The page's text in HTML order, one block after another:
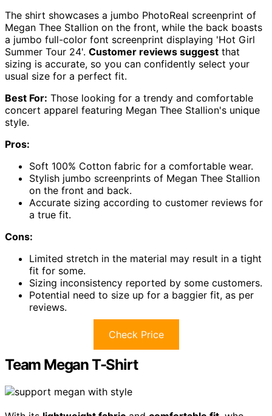
The shirt showcases a jumbo PhotoReal screenprint of
Megan Thee Stallion on the front, while the back boasts
a jumbo full-color font screenprint displaying 'Hot Girl
Summer Tour 24'. Customer reviews suggest that
sizing is accurate, so you can confidently select your
usual size for a perfect fit.
Best For: Those looking for a trendy and comfortable
concert apparel featuring Megan Thee Stallion's unique
style.
Pros:
Soft 100% Cotton fabric for a comfortable wear.
Stylish jumbo screenprints of Megan Thee Stallion
on the front and back.
Accurate sizing according to customer reviews for
a true fit.
Cons:
Limited stretch in the material may result in a tight
fit for some.
Sizing inconsistency reported by some customers.
Potential need to size up for a baggier fit, as per
reviews.
Check Price
Team Megan T-Shirt